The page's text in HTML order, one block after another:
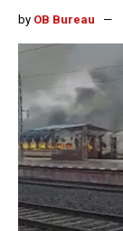
by OB Bureau